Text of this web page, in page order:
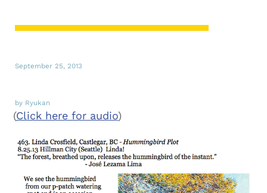
September 25, 2013
by Ryukan
(Click here for audio)